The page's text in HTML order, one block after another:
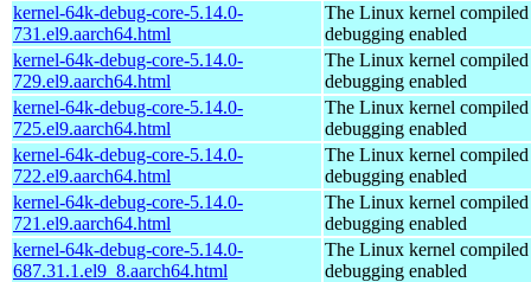
kernel-64k-debug-core-5.14.0-
731.el9.aarch64.html
The Linux kernel
debugging enabled
kernel-64k-debug-core-5.14.0-
729.el9.aarch64.html
The Linux kernel
debugging enabled
kernel-64k-debug-core-5.14.0-
725.el9.aarch64.html
The Linux kernel
debugging enabled
kernel-64k-debug-core-5.14.0-
722.el9.aarch64.html
The Linux kernel
debugging enabled
kernel-64k-debug-core-5.14.0-
721.el9.aarch64.html
The Linux kernel
debugging enabled
kernel-64k-debug-core-5.14.0-
687.31.1.el9_8.aarch64.html
The Linux kernel
debugging enabled